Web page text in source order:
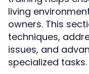
living
owners. This
techniques,
issues, and
specialized tasks.